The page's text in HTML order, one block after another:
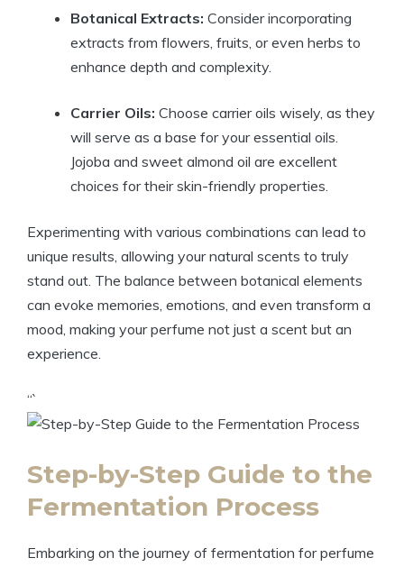
Botanical Extracts: Consider incorporating
extracts from flowers, fruits, or even herbs to
enhance depth and complexity.
Carrier Oils: Choose carrier oils wisely, as they
will serve as a base for your essential oils.
Jojoba and sweet almond oil are excellent
choices for their skin-friendly properties.
Experimenting with various combinations can lead to
unique results, allowing your natural scents to truly
stand out. The balance between botanical elements
can evoke memories, emotions, and even transform a
mood, making your perfume not just a scent but an
experience.
“`
Step-by-Step Guide to the
Fermentation Process
Embarking on the journey of fermentation for perfume